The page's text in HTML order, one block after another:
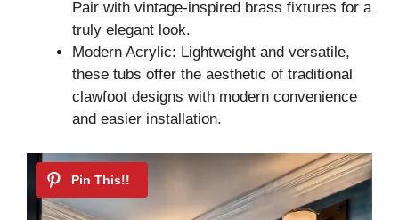
Pair with vintage-inspired brass fixtures for a
truly elegant look.
Modern Acrylic: Lightweight and versatile,
these tubs offer the aesthetic of traditional
clawfoot designs with modern convenience
and easier installation.